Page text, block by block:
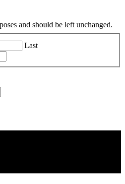
and should be left unchanged.
Last